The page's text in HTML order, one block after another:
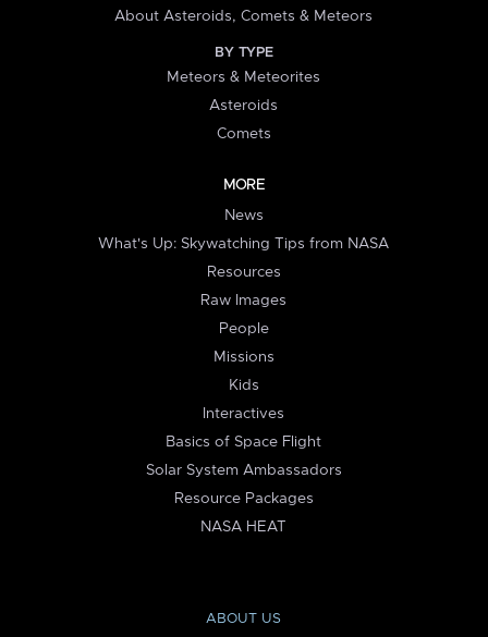
About Asteroids, Comets & Meteors
BY TYPE
Meteors & Meteorites
Asteroids
Comets
MORE
News
What's Up: Skywatching Tips from NASA
Resources
Raw Images
People
Missions
Kids
Interactives
Basics of Space Flight
Solar System Ambassadors
Resource Packages
NASA HEAT
ABOUT US